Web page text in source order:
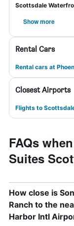
Scottsdale
Show more
Rental Cars
Rental cars at
Closest Airports
Flights to
FAQs
Suites
How close is
Ranch to the
Harbor Intl